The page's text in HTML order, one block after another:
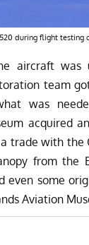
during flight testing
aircraft was
team
was
acquired
trade with the
from the
even some
Aviation